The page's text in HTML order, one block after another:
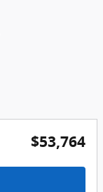
$53,764